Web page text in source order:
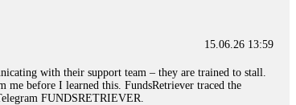
15.06.26 13:59
with their support team – they are trained to stall.
me before I learned this. FundsRetriever traced the
FUNDSRETRIEVER.